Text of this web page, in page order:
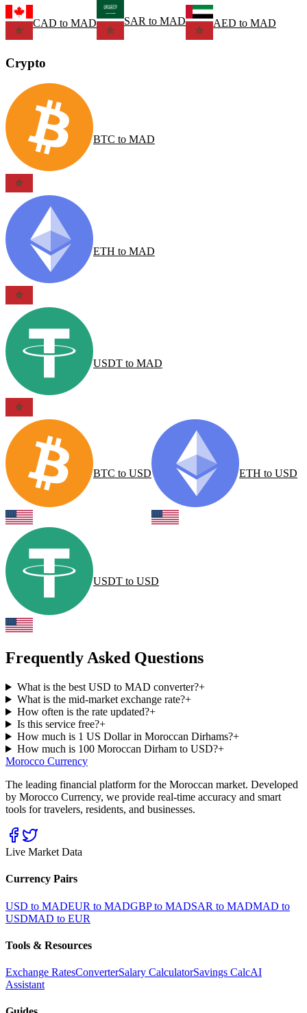
CAD to MAD SAR to MAD AED to MAD
Crypto
BTC to MAD
ETH to MAD
USDT to MAD
BTC to USD ETH to USD
USDT to USD
Frequently Asked Questions
What is the best USD to MAD converter?+
What is the mid-market exchange rate?+
How often is the rate updated?+
Is this service free?+
How much is 1 US Dollar in Moroccan Dirhams?+
How much is 100 Moroccan Dirham to USD?+
Morocco Currency
The leading financial platform for the Moroccan market. Developed
by Morocco Currency, we provide real-time accuracy and smart
tools for travelers, residents, and businesses.
Live Market Data
Currency Pairs
USD to MADEUR to MADGBP to MADSAR to MADMAD to
USDMAD to EUR
Tools & Resources
Exchange RatesConverterSalary CalculatorSavings CalcAI
Assistant